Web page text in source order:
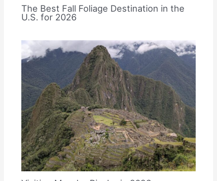
The Best Fall Foliage Destination in the
U.S. for 2026